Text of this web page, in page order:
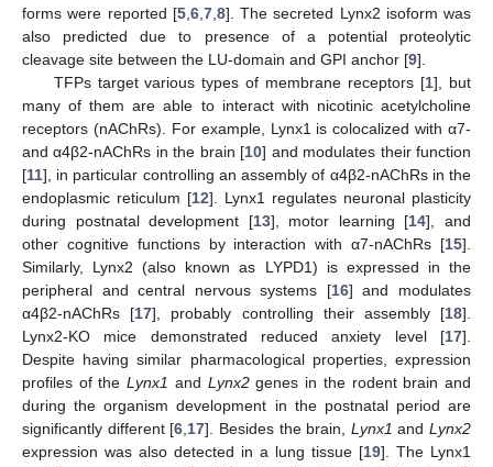
forms were reported [5, 6, 7, 8]. The secreted Lynx2 isoform was
also predicted due to presence of a potential proteolytic
cleavage site between the LU-domain and GPI anchor [9].
TFPs target various types of membrane receptors [1], but
many of them are able to interact with nicotinic acetylcholine
receptors (nAChRs). For example, Lynx1 is colocalized with α7-
and α4β2-nAChRs in the brain [10] and modulates their function
[11], in particular controlling an assembly of α4β2-nAChRs in the
endoplasmic reticulum [12]. Lynx1 regulates neuronal plasticity
during postnatal development [13], motor learning [14], and
other cognitive functions by interaction with α7-nAChRs [15].
Similarly, Lynx2 (also known as LYPD1) is expressed in the
peripheral and central nervous systems [16] and modulates
α4β2-nAChRs [17], probably controlling their assembly [18].
Lynx2-KO mice demonstrated reduced anxiety level [17].
Despite having similar pharmacological properties, expression
profiles of theLynx1 and Lynx2genes in the rodent brain and
during the organism development in the postnatal period are
significantly different [6 17]. Besides the brain, Lynx1 and Lynx2
expression was also detected in a lung tissue [19]. The Lynx1